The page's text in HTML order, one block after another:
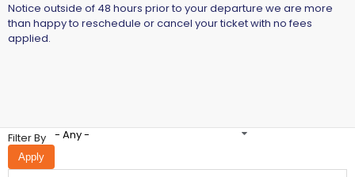
Notice outside of 48 hours prior to your departure we are more
than happy to reschedule or cancel your ticket with no fees
applied.
Filter By - Any -